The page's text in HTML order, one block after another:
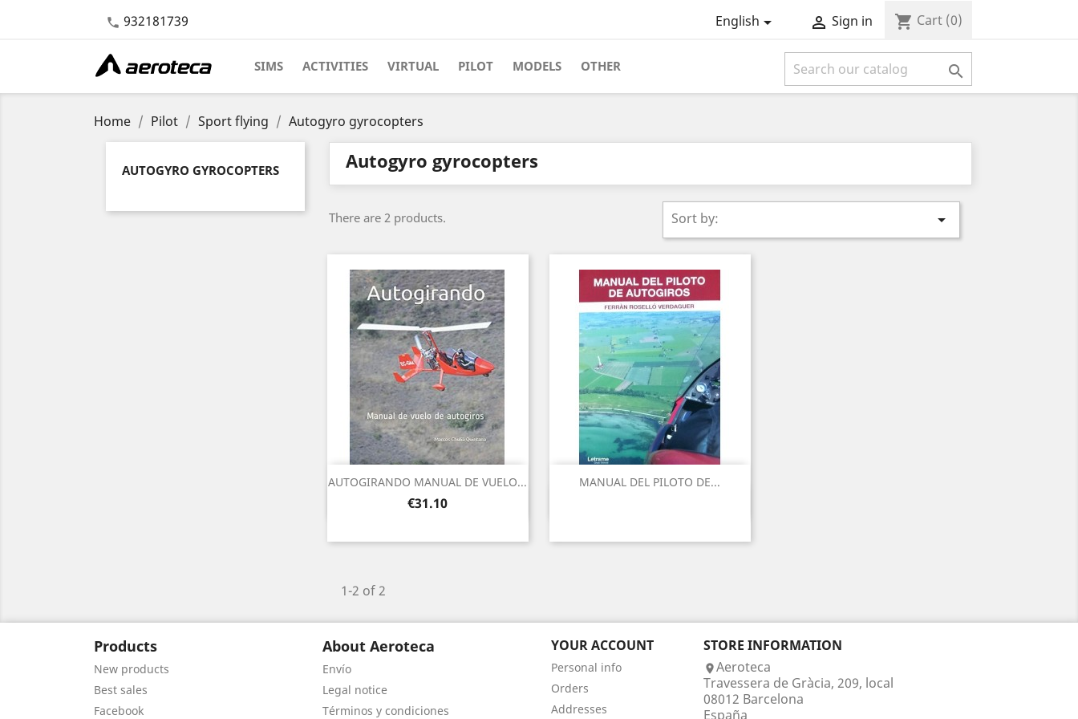
 932181739 English  Sign in shopping_cart Cart (0)
SIMS ACTIVITIES VIRTUAL PILOT MODELS OTHER 
Home Pilot Sport flying Autogyro gyrocopters
AUTOGYRO GYROCOPTERS Autogyro gyrocopters
There are 2 products. Sort by: 
AUTOGIRANDO MANUAL DE VUELO...
Price
€31.10
Quick view
MANUAL DEL PILOTO DE...
1-2 of 2
Products
New products
Best sales
Facebook
About Aeroteca
Envío
Legal notice
Términos y condiciones
YOUR ACCOUNT
Personal info
Orders
Addresses
STORE INFORMATION
Aeroteca
Travessera de Gràcia, 209, local
08012 Barcelona
España